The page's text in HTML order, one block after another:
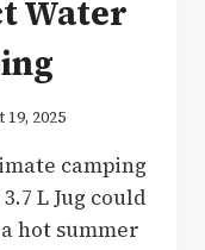
Water
2025
camping
L Jug could
hot summer